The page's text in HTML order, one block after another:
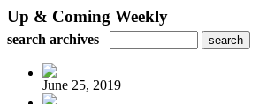
Up & Coming Weekly
search archives
June 25, 2019